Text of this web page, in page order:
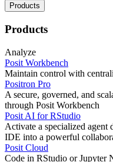
Products
Products
Analyze
Posit Workbench
Maintain control with
Positron Pro
A secure, governed, and
through Posit Workbench
Posit AI for RStudio
Activate a specialized
IDE into a powerful
Posit Cloud
Code in RStudio or Jupyter